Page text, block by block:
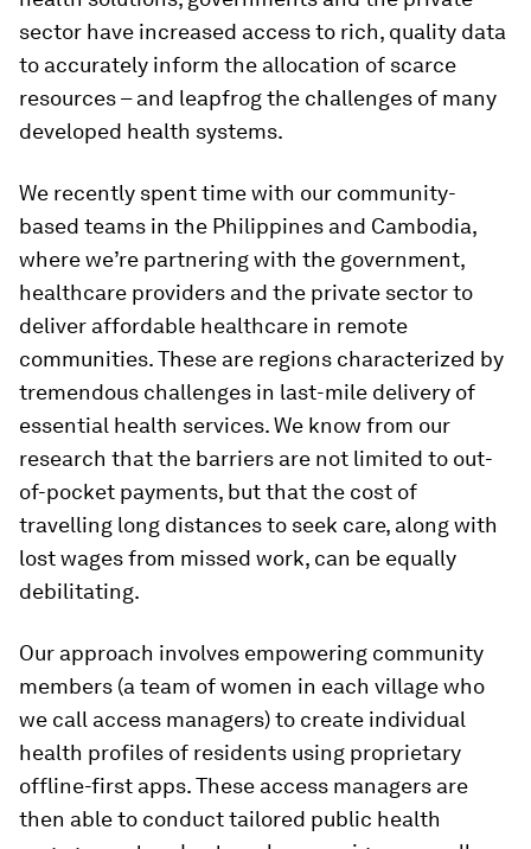
sector have increased access to rich, quality data
to accurately inform the allocation of scarce
resources – and leapfrog the challenges of many
developed health systems.
We recently spent time with our community-
based teams in the Philippines and Cambodia,
where we’re partnering with the government,
healthcare providers and the private sector to
deliver affordable healthcare in remote
communities. These are regions characterized by
tremendous challenges in last-mile delivery of
essential health services. We know from our
research that the barriers are not limited to out-
of-pocket payments, but that the cost of
travelling long distances to seek care, along with
lost wages from missed work, can be equally
debilitating.
Our approach involves empowering community
members (a team of women in each village who
we call access managers) to create individual
health profiles of residents using proprietary
offline-first apps. These access managers are
then able to conduct tailored public health